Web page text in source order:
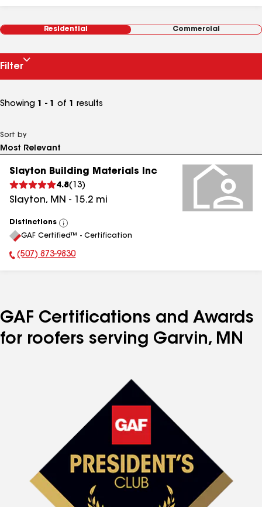
Residential Commercial
Filter
Showing 1 - 1 of 1 results
Sort by
Slayton Building Materials Inc
4.8( 13)
Slayton, MN - 15.2 mi
Distinctions
View
All
GAF Certified™ - Certification
Phone Number:
(507) 873-9830
GAF Certifications and Awards
for roofers serving Garvin, MN